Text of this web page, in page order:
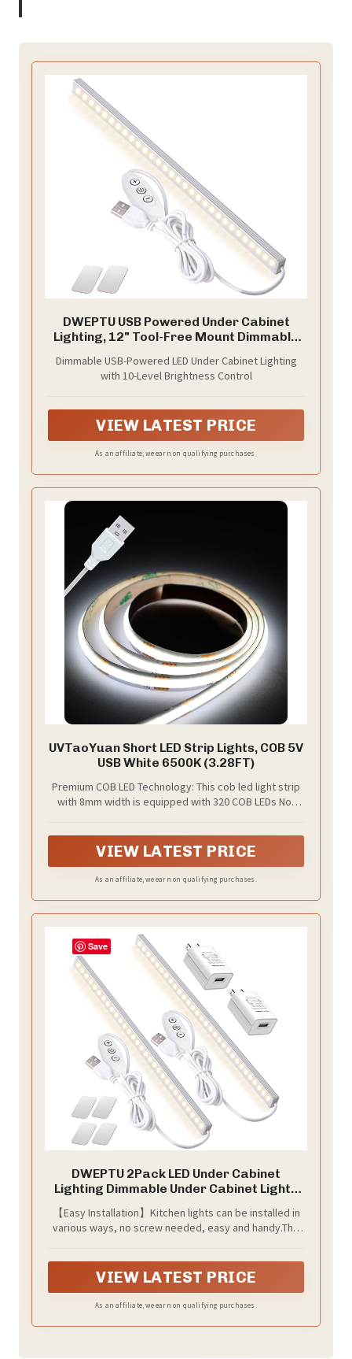
DWEPTU USB Powered Under Cabinet
Lighting, 12" Tool-Free Mount Dimmable
Dimmable USB-Powered LED Under Cabinet Lighting
with 10-Level Brightness Control
VIEW LATEST PRICE
As an affiliate, we earn on qualifying purchases.
UVTaoYuan Short LED Strip Lights, COB 5V
USB White 6500K (3.28FT)
Premium COB LED Technology: This cob led light strip
with 8mm width is equipped with 320 COB LEDs Not
lighting
VIEW LATEST PRICE
As an affiliate, we earn on qualifying purchases.
DWEPTU 2Pack LED Under Cabinet
Lighting Dimmable Under Cabinet Lights
with USB Powered for Closet Light Bar
Under Counter Lighting Work Tables
Student Dormitory (Include AC Plug)
【Easy Installation】Kitchen lights can be installed in
various ways, no screw needed, easy and handy.The
cord is 59 inches long.
VIEW LATEST PRICE
As an affiliate, we earn on qualifying purchases.
Save